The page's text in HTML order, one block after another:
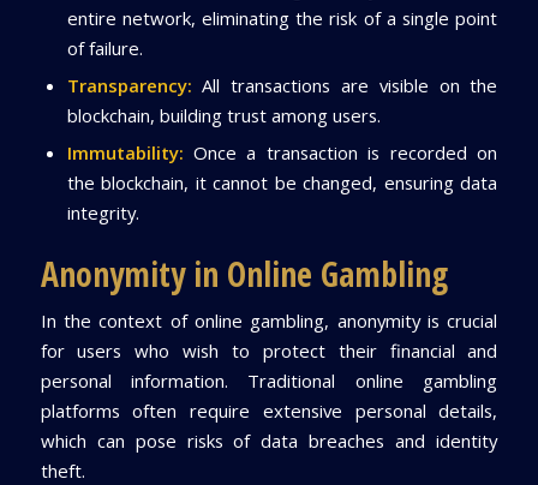
entire network, eliminating the risk of a single point
of failure.
Transparency: All transactions are visible on the
blockchain, building trust among users.
Immutability: Once a transaction is recorded on
the blockchain, it cannot be changed, ensuring data
integrity.
Anonymity in Online Gambling
In the context of online gambling, anonymity is crucial
for users who wish to protect their financial and
personal information. Traditional online gambling
platforms often require extensive personal details,
which can pose risks of data breaches and identity
theft.